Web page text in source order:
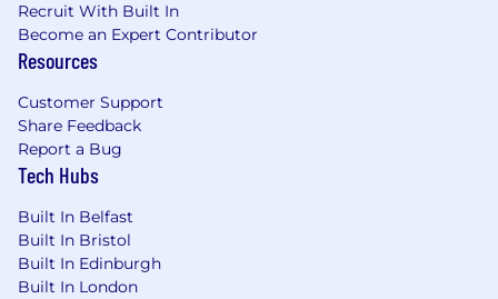
Recruit With Built In
Become an Expert Contributor
Resources
Customer Support
Share Feedback
Report a Bug
Tech Hubs
Built In Belfast
Built In Bristol
Built In Edinburgh
Built In London